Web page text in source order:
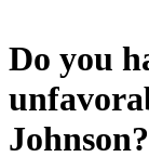
Do you
Johnson?